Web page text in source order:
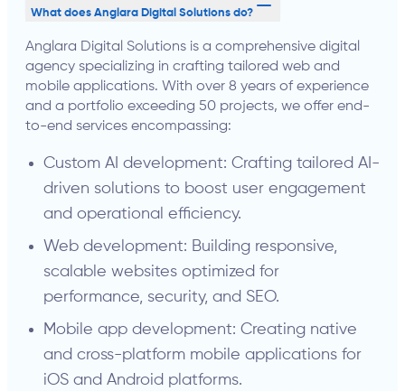
What does Anglara Digital Solutions do?
Anglara Digital Solutions is a comprehensive digital
agency specializing in crafting tailored web and
mobile applications. With over 8 years of experience
and a portfolio exceeding 50 projects, we offer end-
to-end services encompassing:
Custom AI development: Crafting tailored AI-
driven solutions to boost user engagement
and operational efficiency.
Web development: Building responsive,
scalable websites optimized for
performance, security, and SEO.
Mobile app development: Creating native
and cross-platform mobile applications for
iOS and Android platforms.